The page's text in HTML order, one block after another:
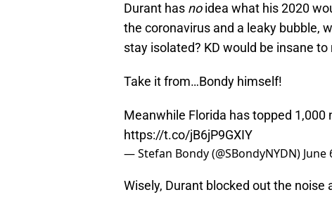
Durant has noidea what his 2020
the coronavirus and a leaky bubble,
stay isolated? KD would be insane to
Take it from…Bondy himself!
Meanwhile Florida has topped
https://t.co/jB6jP9GXIY
— Stefan Bondy (@SBondyNYDN) June
Wisely, Durant blocked out the